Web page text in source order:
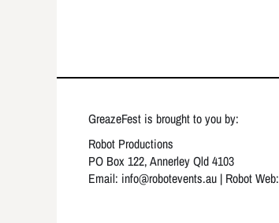
GreazeFest is brought to you by:
Robot Productions
PO Box 122, Annerley Qld 4103
Email: info@robotevents.au | Robot Web: